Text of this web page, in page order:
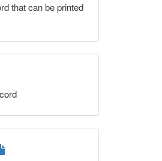
that can be printed